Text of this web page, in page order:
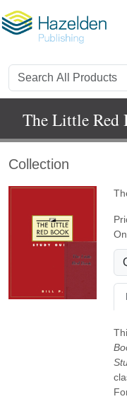
The Little
Collection